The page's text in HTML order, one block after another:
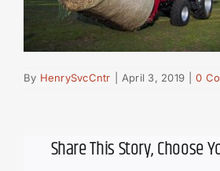
By HenrySvcCntr April 3, 2019 0
Share This Story, Choose